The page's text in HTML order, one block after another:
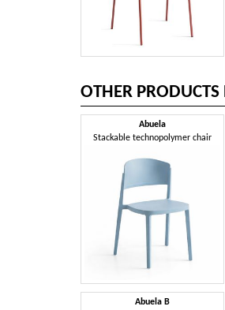
OTHER PRODUCTS
Abuela
Stackable technopolymer chair
Abuela B